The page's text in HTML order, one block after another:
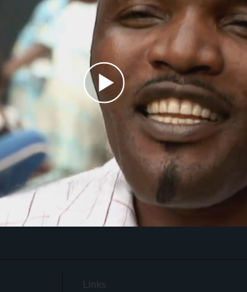
Play
Video
Links